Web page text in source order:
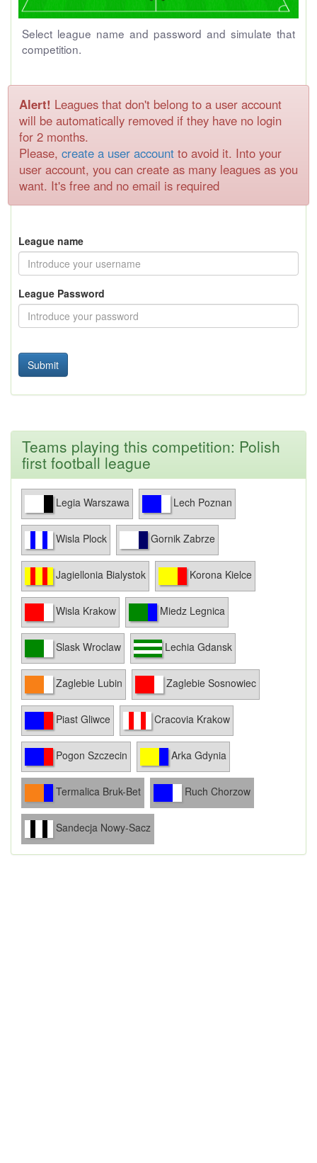
Select league name and password and simulate that
competition.
Alert! Leagues that don't belong to a user account
will be automatically removed if they have no login
for 2 months.
Please, create a user account to avoid it. Into your
user account, you can create as many leagues as you
want. It's free and no email is required
League name
League Password
Teams playing this competition: Polish
first football league
Legia Warszawa Lech Poznan
Wisla Plock Gornik Zabrze
Jagiellonia Bialystok Korona Kielce
Wisla Krakow Miedz Legnica
Slask Wroclaw Lechia Gdansk
Zaglebie Lubin Zaglebie Sosnowiec
Piast Gliwce Cracovia Krakow
Pogon Szczecin Arka Gdynia
Termalica Bruk-Bet Ruch Chorzow
Sandecja Nowy-Sacz